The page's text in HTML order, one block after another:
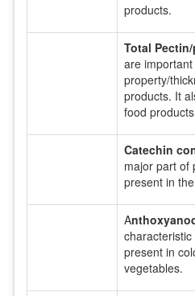
products.
Total
are
property/
products. It
food
Catechin
major part of
present in
A
present in
vegetables.